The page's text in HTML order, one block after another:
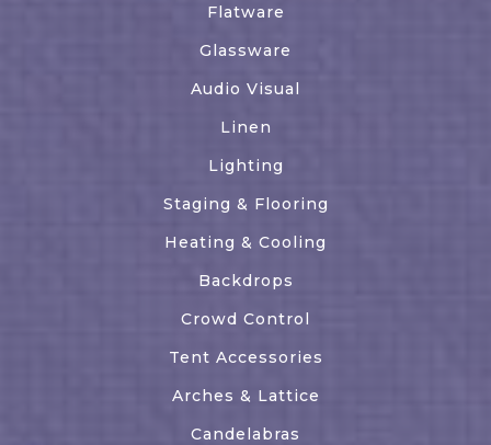
Flatware
Glassware
Audio Visual
Linen
Lighting
Staging & Flooring
Heating & Cooling
Backdrops
Crowd Control
Tent Accessories
Arches & Lattice
Candelabras